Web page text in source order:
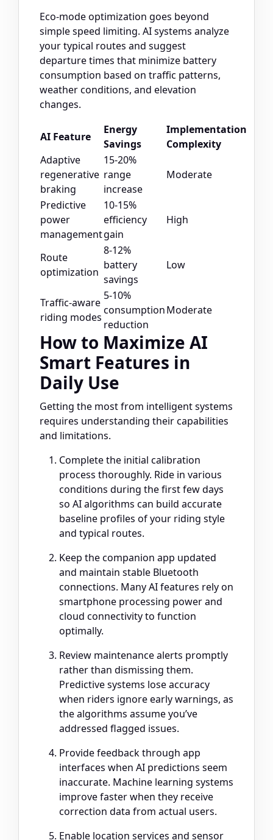
Eco-mode optimization goes beyond
simple speed limiting. AI systems analyze
your typical routes and suggest
departure times that minimize battery
consumption based on traffic patterns,
weather conditions, and elevation
changes.
AI Feature
Energy
Savings
Implementation
Complexity
Adaptive
regenerative
braking
15-20%
range
increase
Moderate
Predictive
power
management
10-15%
efficiency
gain
High
Route
optimization
8-12%
battery
savings
Low
Traffic-aware
riding modes
5-10%
consumption
reduction
Moderate
How to Maximize AI
Smart Features in
Daily Use
Getting the most from intelligent systems
requires understanding their capabilities
and limitations.
Complete the initial calibration
process thoroughly. Ride in various
conditions during the first few days
so AI algorithms can build accurate
baseline profiles of your riding style
and typical routes.
Keep the companion app updated
and maintain stable Bluetooth
connections. Many AI features rely on
smartphone processing power and
cloud connectivity to function
optimally.
Review maintenance alerts promptly
rather than dismissing them.
Predictive systems lose accuracy
when riders ignore early warnings, as
the algorithms assume you’ve
addressed flagged issues.
Provide feedback through app
interfaces when AI predictions seem
inaccurate. Machine learning systems
improve faster when they receive
correction data from actual users.
Enable location services and sensor